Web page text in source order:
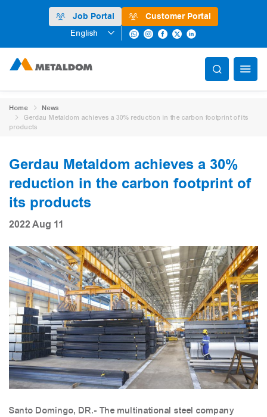
Job Portal Customer Portal
English
Home
News
Gerdau Metaldom achieves a 30% reduction in the carbon footprint of its
products
Gerdau Metaldom achieves a 30%
reduction in the carbon footprint of
its products
2022 Aug 11
Santo Domingo, DR.- The multinational steel company